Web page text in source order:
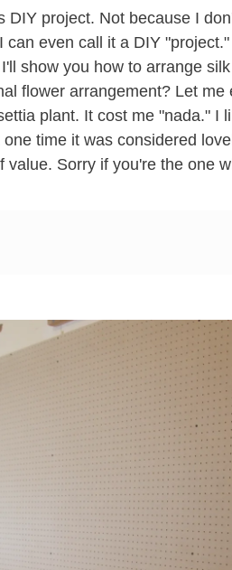
project. Not because I
even call it a DIY
show you how to arrange
flower arrangement? Let
plant. It cost me "nada." I
time it was considered
value. Sorry if you're the one